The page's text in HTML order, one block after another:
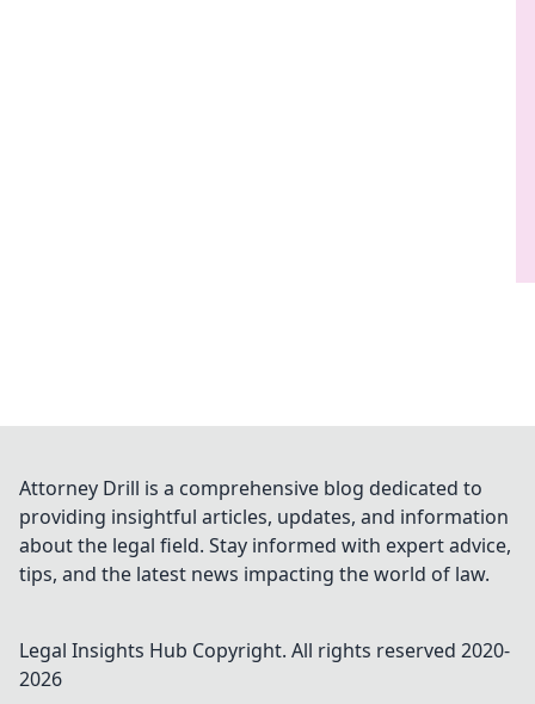
Attorney Drill is a comprehensive blog dedicated to
providing insightful articles, updates, and information
about the legal field. Stay informed with expert advice,
tips, and the latest news impacting the world of law.
Legal Insights Hub Copyright. All rights reserved 2020-
2026